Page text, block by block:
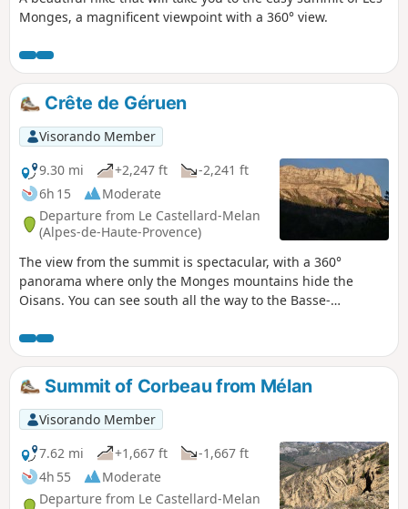
Monges, a magnificent viewpoint with a 360° view.
Crête de Géruen
Visorando Member
9.30 mi
+2,247 ft
-2,241 ft
6h 15
Moderate
Departure from Le Castellard-Melan
(Alpes-de-Haute-Provence)
The view from the summit is spectacular, with a 360°
panorama where only the Monges mountains hide the
Oisans. You can see south all the way to the Basse-
Dévoluy with the Pic de Bure, the Blanche valley near Digne,
and more. Contrast between the Mediterranean climb
facing south and the colder ridge.
Summit of Corbeau from Mélan
Visorando Member
7.62 mi
+1,667 ft
-1,667 ft
4h 55
Moderate
Departure from Le Castellard-Melan